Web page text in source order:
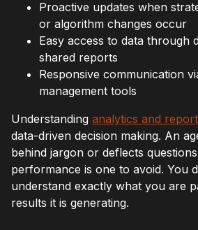
Proactive updates when
or algorithm changes occur
Easy access to data through
shared reports
Responsive communication
management tools
Understanding analytics and
data-driven decision making. An
behind jargon or deflects
performance is one to avoid. You
understand exactly what you are
results it is generating.